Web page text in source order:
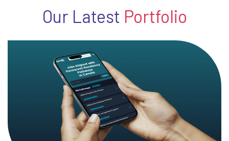
Our Latest Portfolio